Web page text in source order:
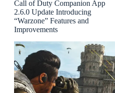
Call of Duty Companion App
2.6.0 Update Introducing
“Warzone” Features and
Improvements